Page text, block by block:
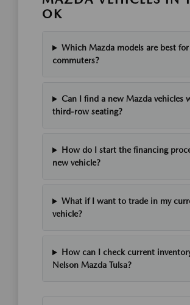
OK
Which Mazda models are best for
commuters?
Can I find a new Mazda vehicles
third-row seating?
How do I start the financing
new vehicle?
What if I want to trade in my
vehicle?
How can I check current
Nelson Mazda Tulsa?